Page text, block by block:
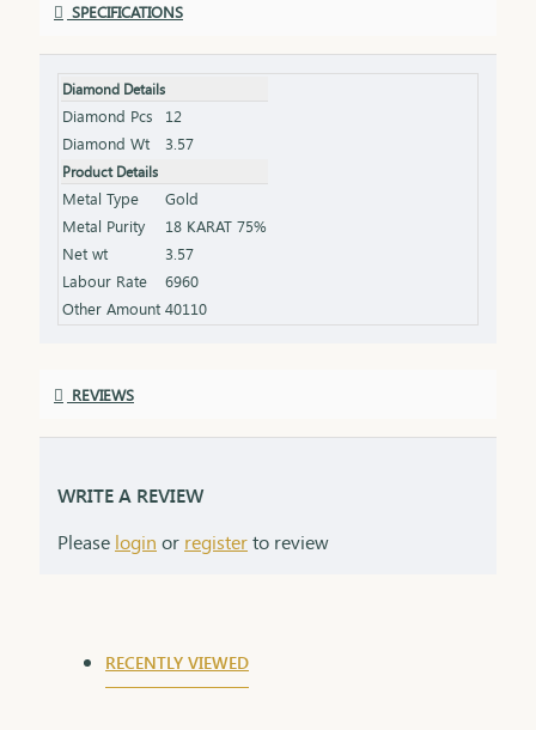
statement, it features expertly crafted diamonds
timeless beauty that transcends generations. Made
with 18Kt gold,the band complements the
brilliance of the diamonds, offering a sleek and
durable foundation. These metals are carefully
crafted to ensure the ring’s longevity and comfort,
while providing an elegant contrast to the
diamonds' sparkle.
SPECIFICATIONS
Diamond Details
Diamond Pcs
12
Diamond Wt
3.57
Product Details
Metal Type
Gold
Metal Purity
18 KARAT 75%
Net wt
3.57
Labour Rate
6960
Other Amount 40110
REVIEWS
WRITE A REVIEW
Please login or registerto review
RECENTLY VIEWED